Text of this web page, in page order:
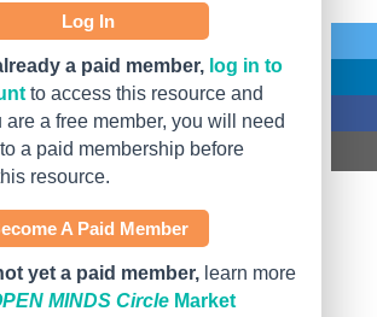
Log In
a paid member, log in to
to access this resource and
are a free member, you will need
a paid membership before
resource.
A Paid Member
yet a paid member, learn more
MINDS Circle Market